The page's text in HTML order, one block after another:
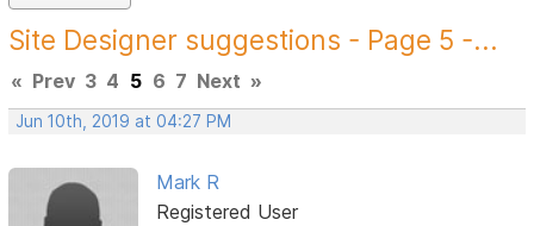
Site Designer suggestions - Page 5 -...
« Prev 3 4 5 6 7 Next »
Jun 10th, 2019 at 04:27 PM
Mark R
Registered User